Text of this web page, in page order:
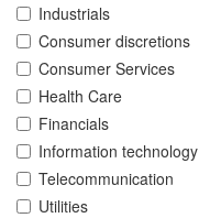
Industrials
Consumer discretions
Consumer Services
Health Care
Financials
Information technology
Telecommunication
Utilities